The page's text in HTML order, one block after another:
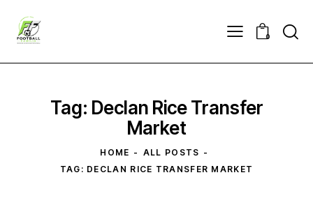
0
Tag: Declan Rice ​Transfer
Market
HOME
ALL POSTS
TAG: DECLAN RICE ​TRANSFER MARKET